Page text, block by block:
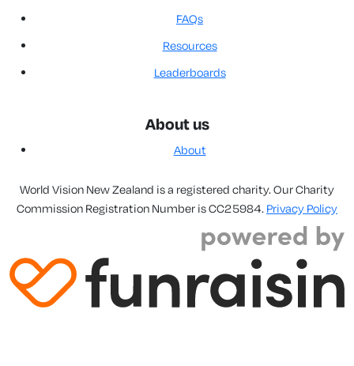
FAQs
Resources
Leaderboards
About us
About
World Vision New Zealand is a registered charity. Our Charity
Commission Registration Number is CC25984. Privacy Policy